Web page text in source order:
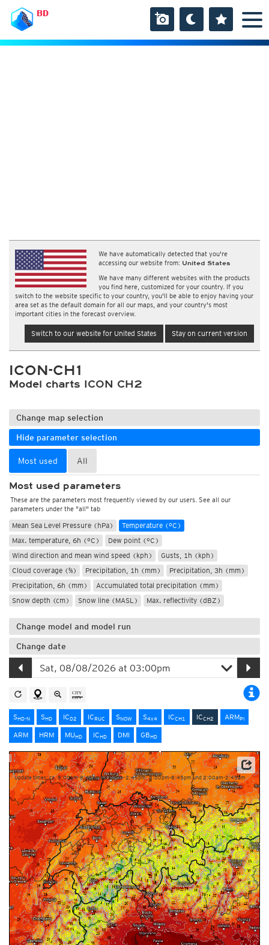
BD
We have automatically detected that you're
accessing our website from: United States
We have many different websites with the products
you find here, customized for your country. If you
switch to the website specific to your country, you'll be able to enjoy having your
area set as the default domain for all our maps, and your country's most
important cities in the forecast overview.
Switch to our website for United States Stay on current version
ICON-CH1
Model charts ICON CH2
Change map selection
Hide parameter selection
Most used All
Most used parameters
These are the parameters most frequently viewed by our users. See all our
parameters under the "all" tab
Mean Sea Level Pressure (hPa)
Temperature (°C)
Max. temperature, 6h (°C)
Dew point (°C)
Wind direction and mean wind speed (kph)
Gusts, 1h (kph)
Cloud coverage (%)
Precipitation, 1h (mm)
Precipitation, 3h (mm)
Precipitation, 6h (mm)
Accumulated total precipitation (mm)
Snow depth (cm)
Snow line (MASL) Max. reflectivity (dBZ)
Change model and model run
Change date
SHD-N SHD ICD2 ICRUC SNOW S4x4 ICCH1 ICCH2 ARMPI
ARM HRM MUHD ICHD DMI GBHD
Update times: ca. 8:00am-8:45am, 2:00pm-2:45pm, 8:00pm-8:45pm und 2:00am-2:45am
Source: MeteoSwiss